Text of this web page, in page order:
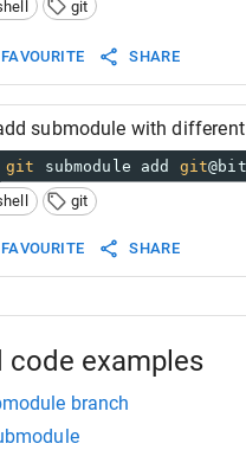
git
FAVOURITE SHARE
submodule with
git submodule add git
git
FAVOURITE SHARE
code examples
branch